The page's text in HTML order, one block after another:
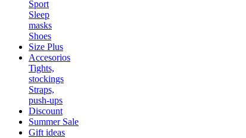
Sport
Sleep
masks
Shoes
Size Plus
Accesorios
Tights,
stockings
Straps,
push-ups
Discount
Summer Sale
Gift ideas